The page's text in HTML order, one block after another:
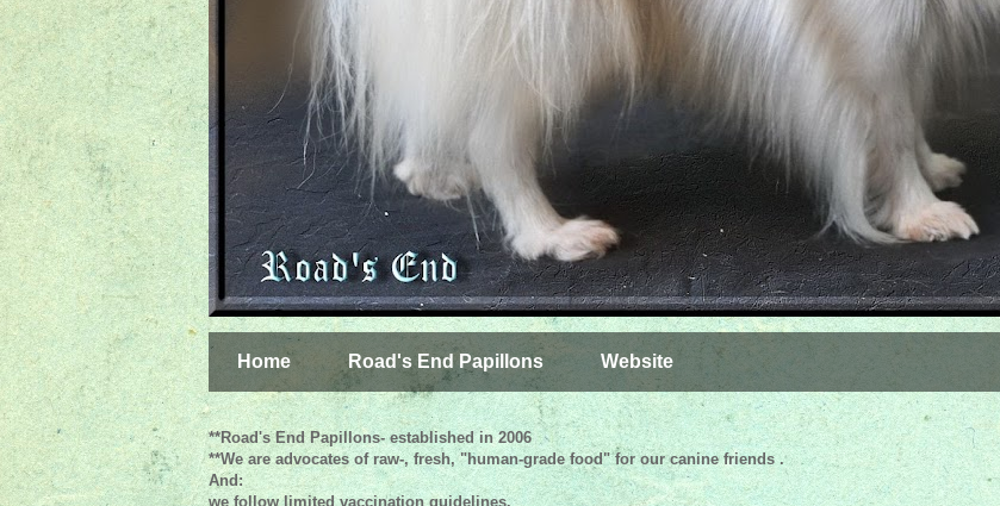
Home Road's End Papillons Website
**Road's End Papillons- established in 2006
**We are advocates of raw-, fresh, "human-grade food" for our canine friends .
And:
we follow limited vaccination guidelines.